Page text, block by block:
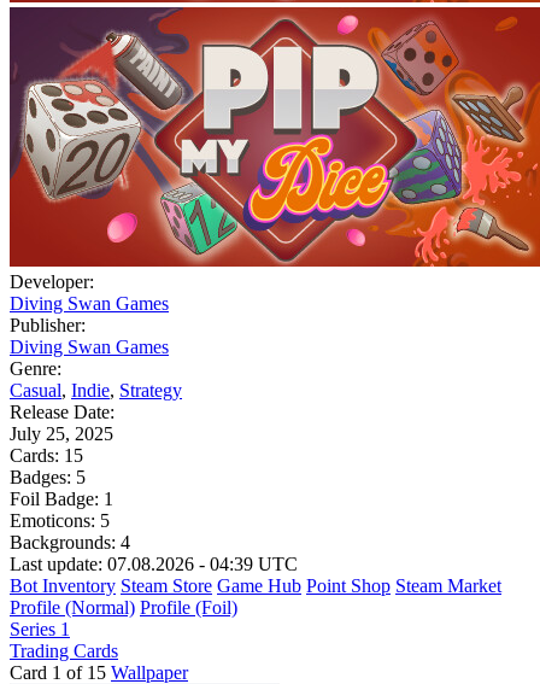
Developer:
Diving Swan Games
Publisher:
Diving Swan Games
Genre:
Casual, Indie, Strategy
Release Date:
July 25, 2025
Cards: 15
Badges: 5
Foil Badge: 1
Emoticons: 5
Backgrounds: 4
Last update: 07.08.2026 - 04:39 UTC
Bot Inventory Steam Store Game Hub Point Shop Steam Market
Profile (Normal) Profile (Foil)
Series 1
Trading Cards
Card 1 of 15 Wallpaper